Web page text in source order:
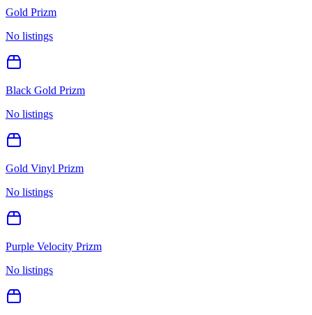
Gold Prizm
No listings
Black Gold Prizm
No listings
Gold Vinyl Prizm
No listings
Purple Velocity Prizm
No listings